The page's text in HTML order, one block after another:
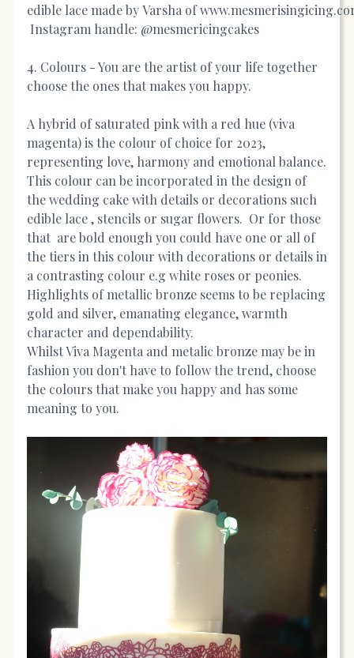
edible lace made by Varsha of
Instagram handle: @mesmericingcakes
4. Colours - You are the artist of your life together
choose the ones that makes you happy.
A hybrid of saturated pink with a red hue (viva
magenta) is the colour of choice for 2023,
representing love, harmony and emotional balance.
This colour can be incorporated in the design of
the wedding cake with details or decorations such
edible lace , stencils or sugar flowers. Or for those
that are bold enough you could have one or all of
the tiers in this colour with decorations or details in
a contrasting colour e.g white roses or peonies.
Highlights of metallic bronze seems to be replacing
gold and silver, emanating elegance, warmth
character and dependability.
Whilst Viva Magenta and metalic bronze may be in
fashion you don't have to follow the trend, choose
the colours that make you happy and has some
meaning to you.